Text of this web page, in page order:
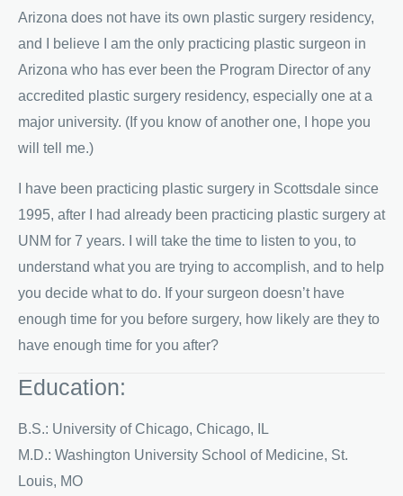
Arizona does not have its own plastic surgery residency,
and I believe I am the only practicing plastic surgeon in
Arizona who has ever been the Program Director of any
accredited plastic surgery residency, especially one at a
major university. (If you know of another one, I hope you
will tell me.)
I have been practicing plastic surgery in Scottsdale since
1995, after I had already been practicing plastic surgery at
UNM for 7 years. I will take the time to listen to you, to
understand what you are trying to accomplish, and to help
you decide what to do. If your surgeon doesn’t have
enough time for you before surgery, how likely are they to
have enough time for you after?
Education:
B.S.: University of Chicago, Chicago, IL
M.D.: Washington University School of Medicine, St.
Louis, MO